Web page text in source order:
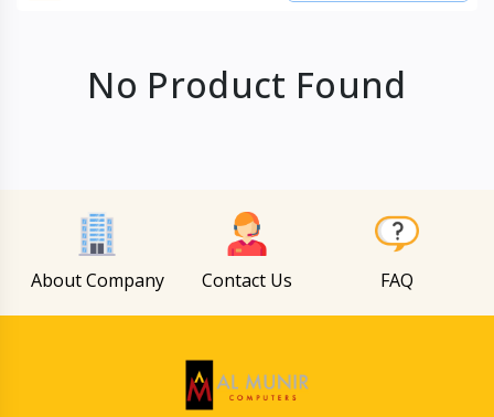
No Product Found
About Company Contact Us FAQ